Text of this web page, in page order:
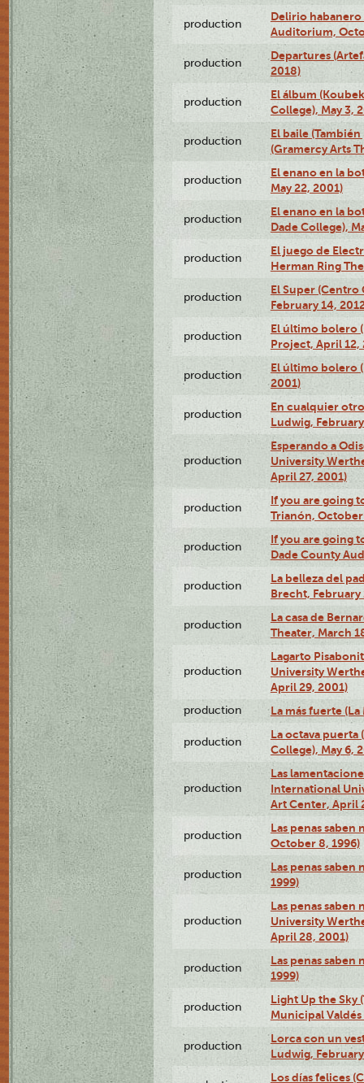
production
Delirio habanero
Auditorium,
production
Departures
2018)
production
El álbum
College), May 3,
production
El baile
(Gramercy Arts
production
El enano en la
May 22, 2001)
production
El enano en la
Dade College),
production
El juego de
Herman Ring
production
El Super
February 14,
production
El último bolero
Project, April 12,
production
El último bolero
2001)
production
En cualquier
Ludwig,
production
Esperando a
University
April 27, 2001)
production
If you are going
Trianón, October
production
If you are going
Dade County
production
La belleza del
Brecht, February
production
La casa de
Theater, March
production
Lagarto
University
April 29, 2001)
production La más fuerte
production
La octava puerta
College), May 6,
production
Las
International
Art Center, April
production
Las penas saben
October 8, 1996)
production
Las penas saben
1999)
production
Las penas
University
April 28, 2001)
production
Las penas saben
1999)
production
Light Up the Sky
Municipal Valdés
production
Lorca con un
Ludwig,
Los días felices